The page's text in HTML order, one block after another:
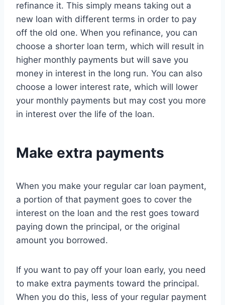
refinance it. This simply means taking out a
new loan with different terms in order to pay
off the old one. When you refinance, you can
choose a shorter loan term, which will result in
higher monthly payments but will save you
money in interest in the long run. You can also
choose a lower interest rate, which will lower
your monthly payments but may cost you more
in interest over the life of the loan.
Make extra payments
When you make your regular car loan payment,
a portion of that payment goes to cover the
interest on the loan and the rest goes toward
paying down the principal, or the original
amount you borrowed.
If you want to pay off your loan early, you need
to make extra payments toward the principal.
When you do this, less of your regular payment